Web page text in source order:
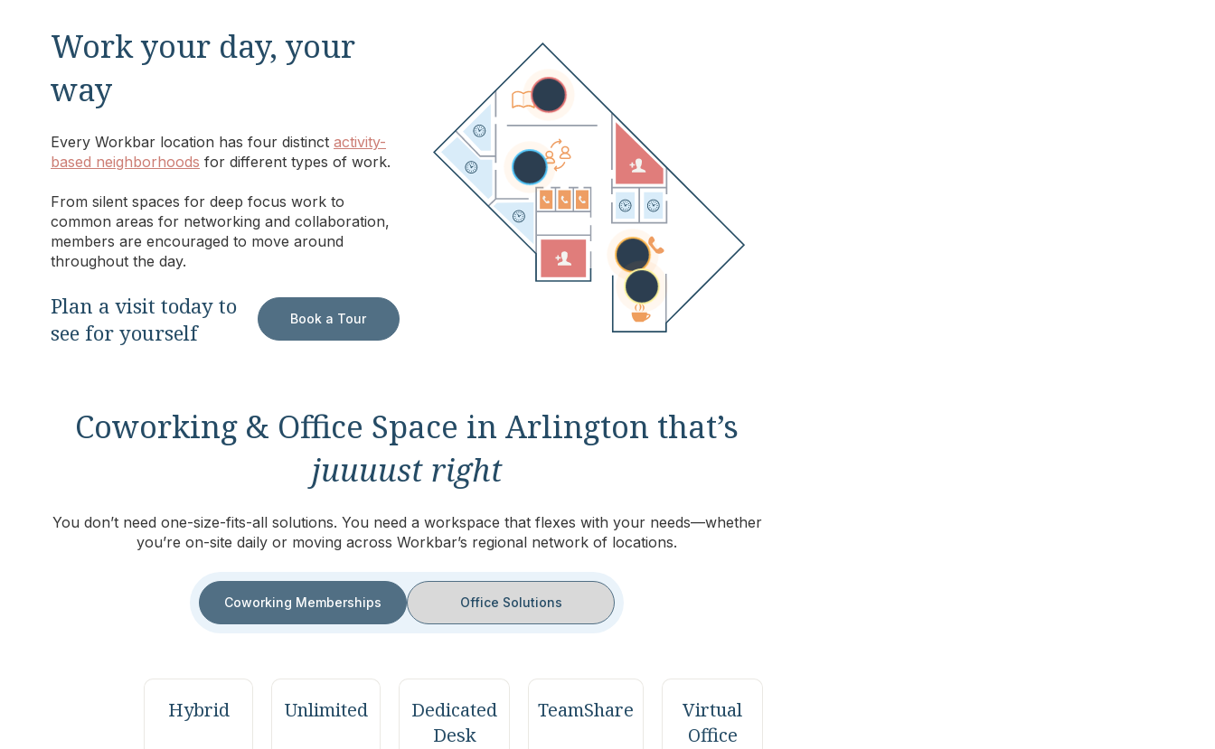
Work your day, your
way
Every Workbar location has four distinct activity-
based neighborhoods for different types of work.
From silent spaces for deep focus work to
common areas for networking and collaboration,
members are encouraged to move around
throughout the day.
Plan a visit today to
see for yourself
Book a Tour
Coworking & Office Space in Arlington that’s
juuuust right
You don’t need one-size-fits-all solutions. You need a workspace that flexes with your needs—whether
you’re on-site daily or moving across Workbar’s regional network of locations.
Coworking Memberships Office Solutions
Hybrid Unlimited
Dedicated
Desk
TeamShare
Virtual
Office